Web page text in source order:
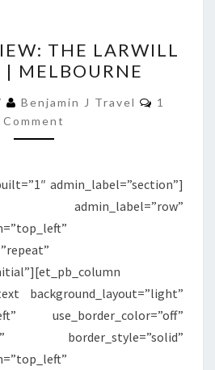
REVIEW:
THE
LARWILL
STUDIO
|
THE LARWILL
MELBOURNE
Benjamin J Travel
1
Comment
admin_label=”section”]
background_layout=”light”
use_border_color=”off”
border_style=”solid”